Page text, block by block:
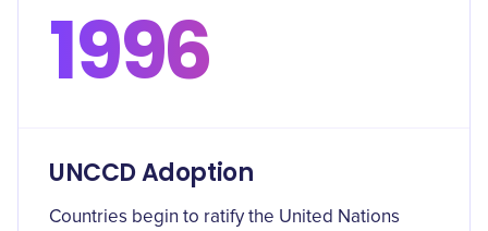
1996
UNCCD Adoption
Countries begin to ratify the United Nations